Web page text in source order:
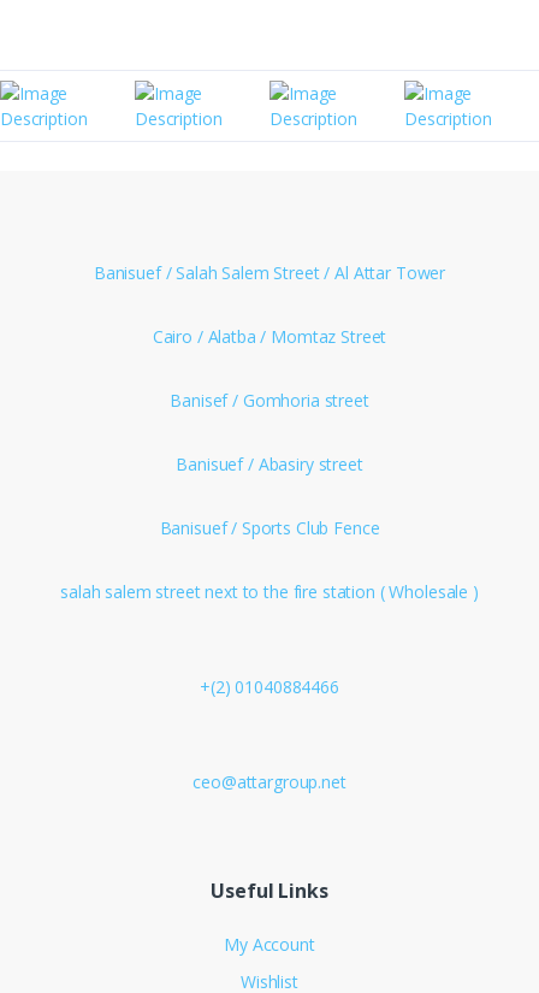
Banisuef / Salah Salem Street / Al Attar Tower
Cairo / Alatba / Momtaz Street
Banisef / Gomhoria street
Banisuef / Abasiry street
Banisuef / Sports Club Fence
salah salem street next to the fire station ( Wholesale )
+(2) 01040884466
ceo@attargroup.net
Useful Links
My Account
Wishlist